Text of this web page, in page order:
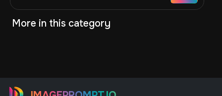
More in this category